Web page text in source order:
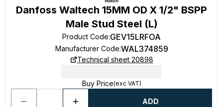
Danfoss Waltech 15MM OD X 1/2" BSPP
Male Stud Steel (L)
Product Code:GEV15LRFOA
Manufacturer Code:WAL374859
Technical sheet 20898
Buy Price(exc VAT)
ADD